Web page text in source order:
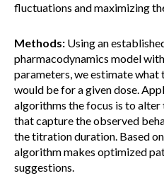
fluctuations and maximizing
Methods: Using an
pharmacodynamics model
parameters, we estimate
would be for a given dose.
algorithms the focus is to
that capture the observed
the titration duration. Based
algorithm makes optimized
suggestions.